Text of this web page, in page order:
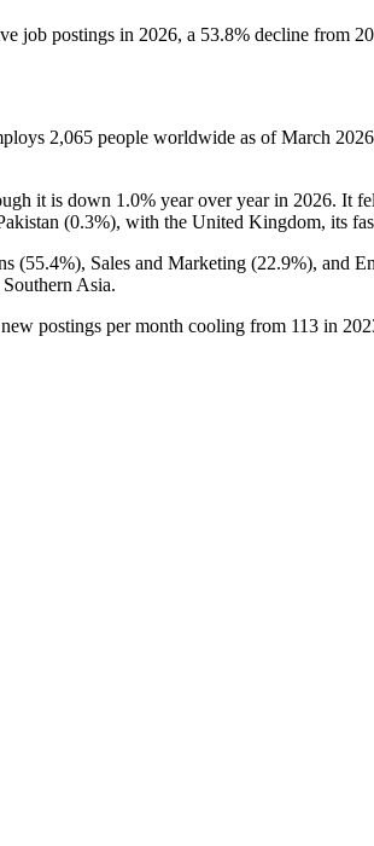
job postings in 2026, a 53.8% decline from
2,065 people worldwide as of March 2026
it is down 1.0% year over year in 2026. It
(0.3%), with the United Kingdom, its
(55.4%), Sales and Marketing (22.9%), and
Asia.
postings per month cooling from 113 in